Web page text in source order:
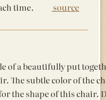
time.
source
of a beautifully put
The subtle color of the
the shape of this